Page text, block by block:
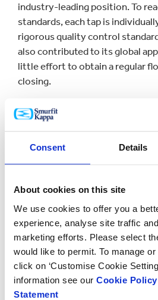
Consent Details
About cookies on this site
We use cookies to offer you a
experience, analyse site traffic
marketing efforts. Please select
would like to permit. To manage
click on ‘Customise Cookie
information see our Cookie Policy
Statement
industry-leading position. To
standards, each tap is
rigorous quality control
also contributed to its global
little effort to obtain a regular
closing.
Didier Pontcharraud, CEO of
said: “Vitop® stands out for its
excellent product, every day
The impressive milestone was
of-the-art plant in Alessandria,
invention, Vitop® has
offer a range of complementary
the Bag-in-Box® connector, Bag-